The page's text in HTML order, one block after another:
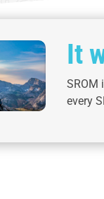
It
SROM
every